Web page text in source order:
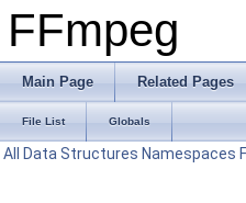
FFmpeg
Main Page Related Pages
File List Globals
All Data Structures Namespaces